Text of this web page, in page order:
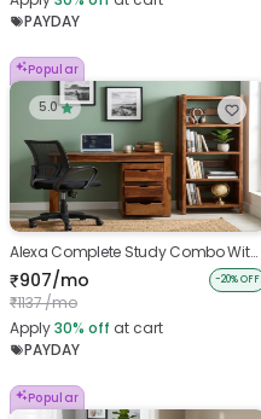
PAYDAY
Popular
5.0
Alexa Complete Study Combo With
Ergonomic Chair
₹907/mo
₹1137 /mo
-20% OFF
Apply30% off at cart
PAYDAY
Popular